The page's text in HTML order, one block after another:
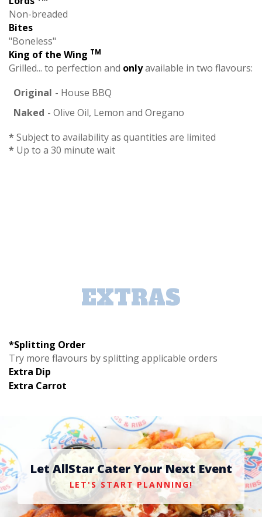
Non-breaded
Bites
"Boneless"
King of the Wing TM
Grilled... to perfection and onlyavailable in two flavours:
Original - House BBQ
Naked - Olive Oil, Lemon and Oregano
*Subject to availability as quantities are limited
* Up to a 30 minute wait
EXTRAS
*Splitting Order
Try more flavours by splitting applicable orders
Extra Dip
Extra Carrot
Let AllStar Cater Your Next Event
LET'S START PLANNING!